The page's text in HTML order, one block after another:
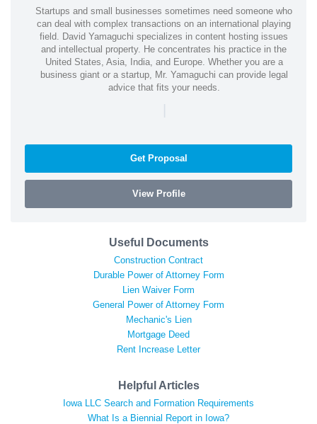
Startups and small businesses sometimes need someone who
can deal with complex transactions on an international playing
field. David Yamaguchi specializes in content hosting issues
and intellectual property. He concentrates his practice in the
United States, Asia, India, and Europe. Whether you are a
business giant or a startup, Mr. Yamaguchi can provide legal
advice that fits your needs.
|
Get Proposal
View Profile
Useful Documents
Construction Contract
Durable Power of Attorney Form
Lien Waiver Form
General Power of Attorney Form
Mechanic's Lien
Mortgage Deed
Rent Increase Letter
Helpful Articles
Iowa LLC Search and Formation Requirements
What Is a Biennial Report in Iowa?